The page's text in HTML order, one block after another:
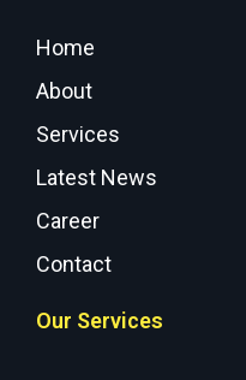
Home
About
Services
Latest News
Career
Contact
Our Services